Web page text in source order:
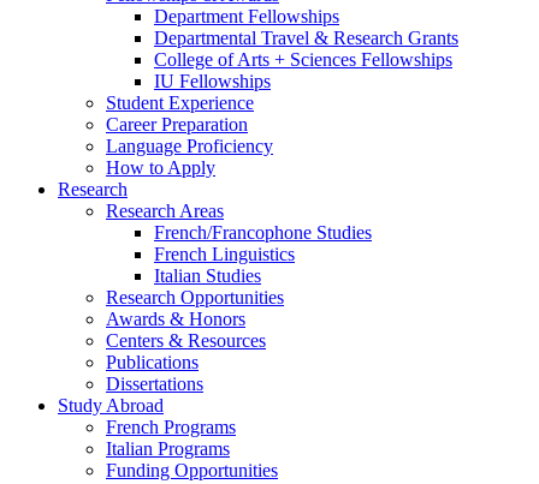
Department Fellowships
Departmental Travel & Research Grants
College of Arts + Sciences Fellowships
IU Fellowships
Student Experience
Career Preparation
Language Proficiency
How to Apply
Research
Research Areas
French/Francophone Studies
French Linguistics
Italian Studies
Research Opportunities
Awards & Honors
Centers & Resources
Publications
Dissertations
Study Abroad
French Programs
Italian Programs
Funding Opportunities